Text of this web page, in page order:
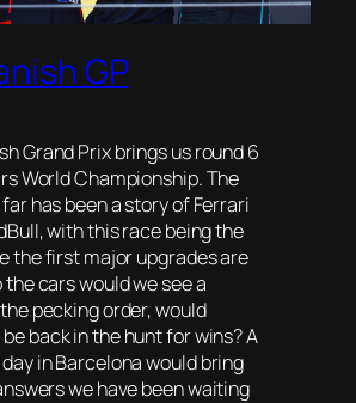
GP
Grand Prix brings us round 6
World Championship. The
has been a story of Ferrari
with this race being the
the first major upgrades are
cars would we see a
pecking order, would
back in the hunt for wins? A
in Barcelona would bring
we have been waiting